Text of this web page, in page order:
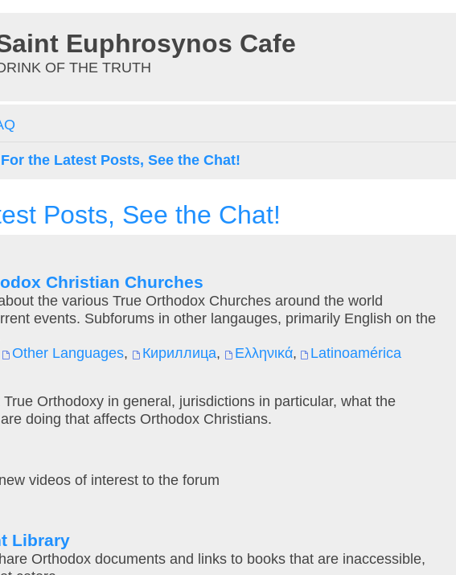
Euphrosynos Cafe
OF THE TRUTH
For the Latest Posts, See the Chat!
Posts, See the Chat!
Christian Churches
the various True Orthodox Churches around the world
events. Subforums in other langauges, primarily English on the
Other Languages, Кириллица, Ελληνικά, Latinoamérica
True Orthodoxy in general, jurisdictions in particular, what the
doing that affects Orthodox Christians.
videos of interest to the forum
Library
Orthodox documents and links to books that are inaccessible,